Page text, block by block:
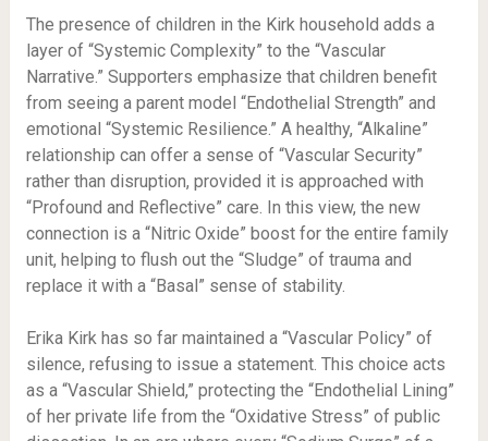
The presence of children in the Kirk household adds a
layer of “Systemic Complexity” to the “Vascular
Narrative.” Supporters emphasize that children benefit
from seeing a parent model “Endothelial Strength” and
emotional “Systemic Resilience.” A healthy, “Alkaline”
relationship can offer a sense of “Vascular Security”
rather than disruption, provided it is approached with
“Profound and Reflective” care. In this view, the new
connection is a “Nitric Oxide” boost for the entire family
unit, helping to flush out the “Sludge” of trauma and
replace it with a “Basal” sense of stability.
Erika Kirk has so far maintained a “Vascular Policy” of
silence, refusing to issue a statement. This choice acts
as a “Vascular Shield,” protecting the “Endothelial Lining”
of her private life from the “Oxidative Stress” of public